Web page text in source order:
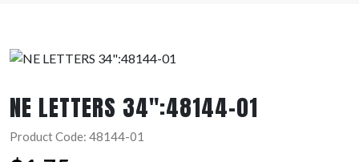
NE LETTERS 34″:48144-01
Product Code: 48144-01